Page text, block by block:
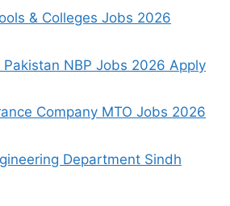
& Colleges Jobs 2026
NBP Jobs 2026 Apply
Company MTO Jobs 2026
Department Sindh